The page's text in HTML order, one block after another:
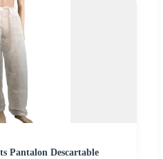
Pantalon Descartable